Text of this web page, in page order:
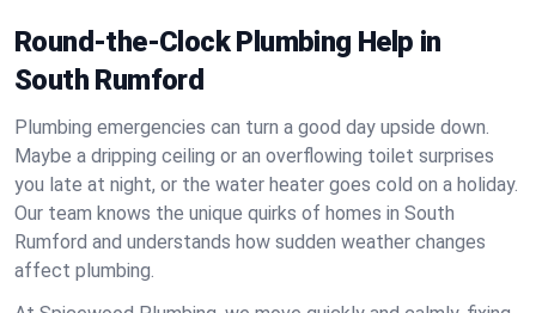
Round-the-Clock Plumbing Help in
South Rumford
Plumbing emergencies can turn a good day upside down.
Maybe a dripping ceiling or an overflowing toilet surprises
you late at night, or the water heater goes cold on a holiday.
Our team knows the unique quirks of homes in South
Rumford and understands how sudden weather changes
affect plumbing.